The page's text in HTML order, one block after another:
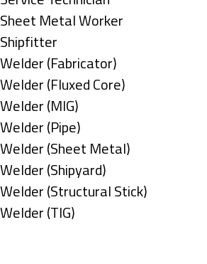
under
filed
under
jobs
filed
under
Show
jobs
filed
under
Sheet Metal Worker
Show
jobs
filed
under
Shipfitter
Show
jobs
filed
under
Welder (Fabricator)
Show
jobs
filed
under
Welder (Fluxed Core)
Show
jobs
filed
under
Welder (MIG)
Show
jobs
filed
under
Welder (Pipe)
Show
jobs
filed
under
Welder (Sheet Metal)
Show
jobs
filed
Welder (Shipyard)
Show
jobs
Welder (Structural Stick)
Show
Welder (TIG)